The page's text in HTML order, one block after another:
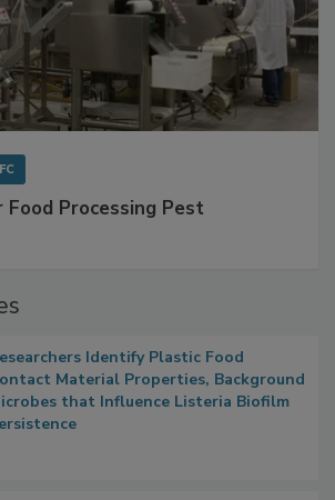
Processing Pest
Identify Plastic Food
Material Properties, Background
that Influence Listeria Biofilm